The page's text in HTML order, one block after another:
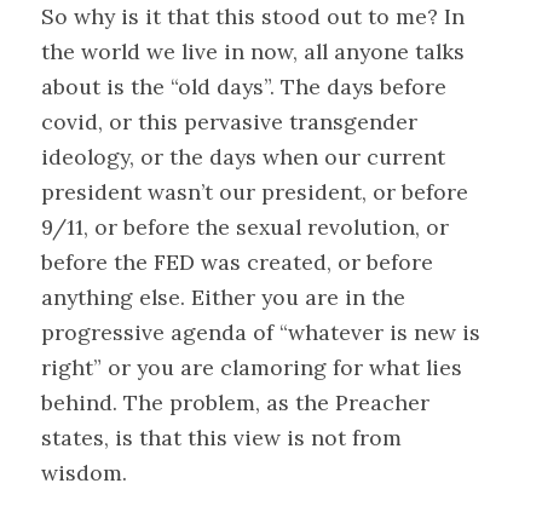
So why is it that this stood out to me? In
the world we live in now, all anyone talks
about is the “old days”. The days before
covid, or this pervasive transgender
ideology, or the days when our current
president wasn’t our president, or before
9/11, or before the sexual revolution, or
before the FED was created, or before
anything else. Either you are in the
progressive agenda of “whatever is new is
right” or you are clamoring for what lies
behind. The problem, as the Preacher
states, is that this view is not from
wisdom.